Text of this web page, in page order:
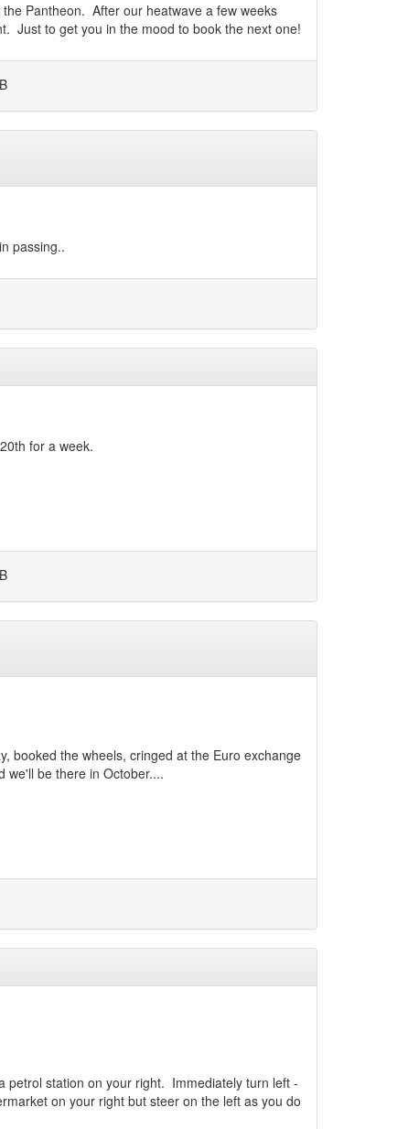
Pantheon. After our heatwave a few weeks
Just to get you in the mood to book the next one!
passing..
for a week.
booked the wheels, cringed at the Euro exchange
we'll be there in October....
petrol station on your right. Immediately turn left -
on your right but steer on the left as you do